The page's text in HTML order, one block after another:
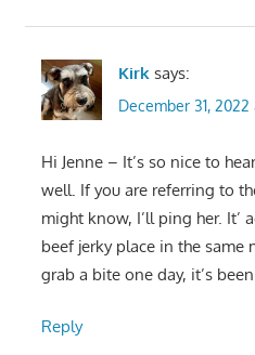
Kirk says:
December 31, 2022
Hi Jenne – It’s so nice to
well. If you are referring to
might know, I’ll ping her. It’
beef jerky place in the same
grab a bite one day, it’s
Reply